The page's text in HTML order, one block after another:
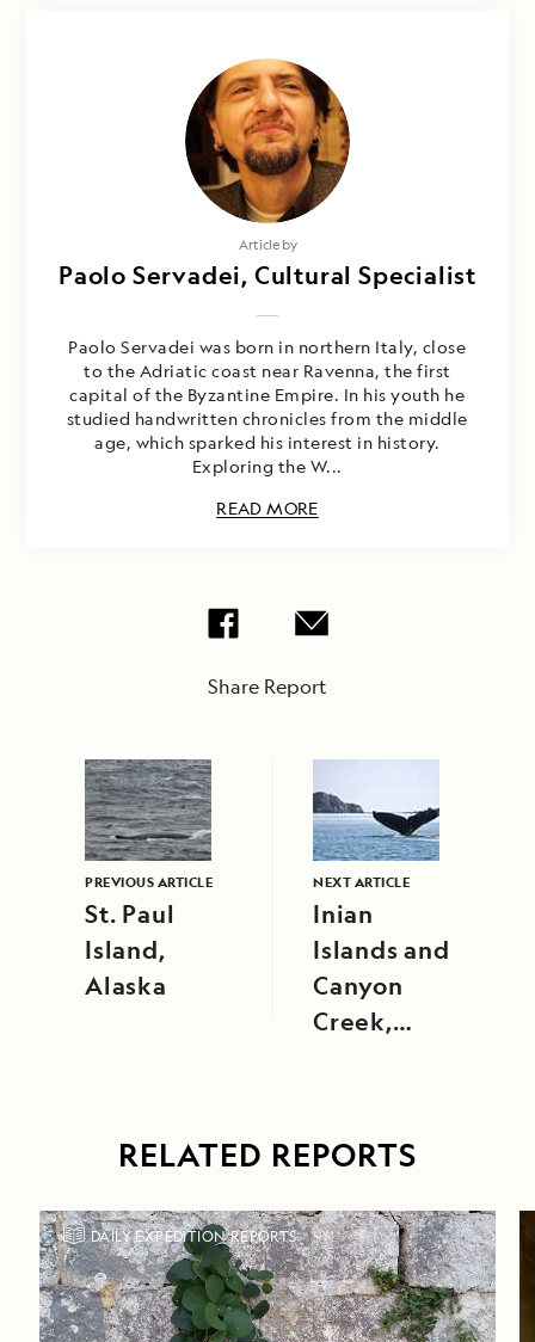
Article by
Paolo Servadei, Cultural Specialist
Paolo Servadei was born in northern Italy, close
to the Adriatic coast near Ravenna, the first
capital of the Byzantine Empire. In his youth he
studied handwritten chronicles from the middle
age, which sparked his interest in history.
Exploring the W...
READ MORE
Share Report
PREVIOUS ARTICLE
St. Paul
Island,
Alaska
NEXT ARTICLE
Inian
Islands and
Canyon
Creek,
RELATED REPORTS
DAILY EXPEDITION REPORTS